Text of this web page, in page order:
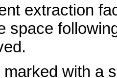
extraction
space
with a